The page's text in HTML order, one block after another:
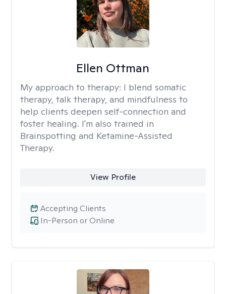
Ellen Ottman
My approach to therapy: I blend somatic
therapy, talk therapy, and mindfulness to
help clients deepen self-connection and
foster healing. I'm also trained in
Brainspotting and Ketamine-Assisted
Therapy.
View Profile
In-Person or Online
Accepting Clients